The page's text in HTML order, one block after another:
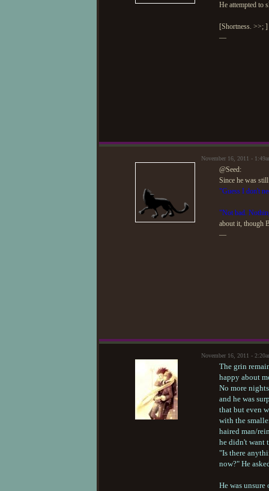
He attempted to
[Shortness. >>; ]
—
November 16, 2011 -
@Seed:
Since he was
"Guess I don't
"Not bad.
about it, though
—
November 16, 2011 -
The grin
happy about
No more
and he was
that but even
with the
haired man/
he didn't want
"Is there
now?" He
He was